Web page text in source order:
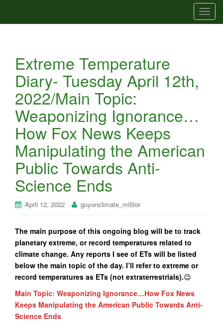
T
o
Extreme Temperature
Diary- Tuesday April 12th,
2022/Main Topic:
Weaponizing Ignorance…
How Fox News Keeps
Manipulating the American
Public Towards Anti-
Science Ends
April 12, 2022 guyonclimate_mi5tor
The main purpose of this ongoing blog will be to track
planetary extreme, or record temperatures related to
climate change. Any reports I see of ETs will be listed
below the main topic of the day. I’ll refer to extreme or
record temperatures as ETs (not extraterrestrials).😉
Main Topic: Weaponizing Ignorance…How Fox News
Keeps Manipulating the American Public Towards Anti-
Science Ends